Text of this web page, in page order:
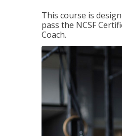
This course is
pass the NCSF
Coach.